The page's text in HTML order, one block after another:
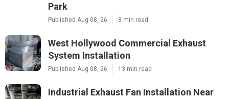
Park
Published Aug 08, 26 8 min read
West Hollywood Commercial Exhaust
System Installation
Published Aug 08, 26 13 min read
Industrial Exhaust Fan Installation Near